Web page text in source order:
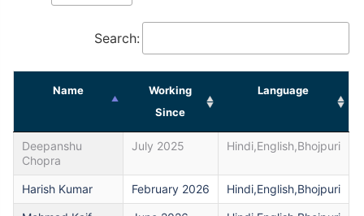
Search:
Name
Working
Since
Language
Deepanshu
Chopra
July 2025 Hindi,English,Bhojpuri
Harish Kumar February 2026 Hindi,English,Bhojpuri